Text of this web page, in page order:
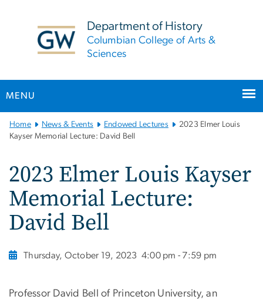
Department of History
Columbian College of Arts &
Sciences
MENU
Main
Bootstrap
Home News & Events Endowed Lectures
2023 Elmer Louis
Kayser Memorial Lecture: David Bell
2023 Elmer Louis Kayser
Memorial Lecture:
David Bell
Thursday, October 19, 2023 4:00 pm - 7:59 pm
Professor David Bell of Princeton University, an